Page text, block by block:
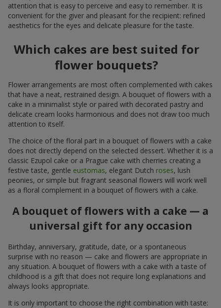
attention that is easy to perceive and easy to remember. It is
convenient for the giver and pleasant for the recipient: refined
aesthetics for the eyes and delicate pleasure for the taste.
Which cakes are best suited for
flower bouquets?
Flower arrangements are most often complemented with cakes
that have a neat, restrained design. A bouquet of flowers with a
cake in a minimalist style or paired with decorated pastry and
delicate cream looks harmonious and does not draw too much
attention to itself.
The choice of the floral part in a bouquet of flowers with a cake
does not directly depend on the selected dessert. Whether it is a
classic Ezupol cake or a Prague cake with cherries creating a
festive taste, gentle eustomas, elegant Dutch roses, lush
peonies, or simple but fragrant seasonal flowers will work well
as a floral complement in a bouquet of flowers with a cake.
A bouquet of flowers with a cake — a
universal gift for any occasion
Birthday, anniversary, gratitude, date, or a spontaneous
surprise with no reason — cake and flowers are appropriate in
any situation. A bouquet of flowers with a cake with a taste of
childhood is a gift that does not require long explanations and
always looks appropriate.
It is only important to choose the right combination with taste: